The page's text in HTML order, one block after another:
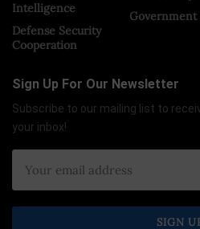
Intelligence
Defense Security
Cooperation
Government
Sign Up For Our Newsletter
Subscribe to our mailing list to
your inbox!